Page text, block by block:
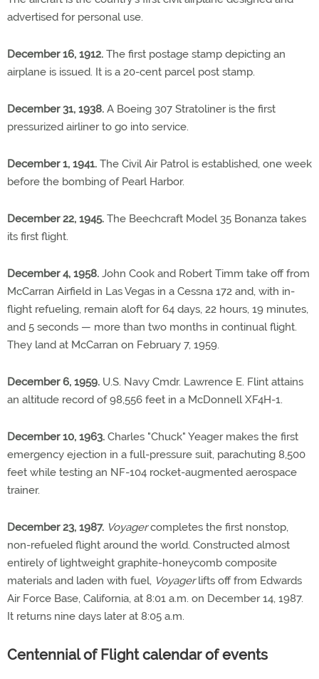
advertised for personal use.
December 16, 1912. The first postage stamp depicting an
airplane is issued. It is a 20-cent parcel post stamp.
December 31, 1938. A Boeing 307 Stratoliner is the first
pressurized airliner to go into service.
December 1, 1941. The Civil Air Patrol is established, one week
before the bombing of Pearl Harbor.
December 22, 1945. The Beechcraft Model 35 Bonanza takes
its first flight.
December 4, 1958. John Cook and Robert Timm take off from
McCarran Airfield in Las Vegas in a Cessna 172 and, with in-
flight refueling, remain aloft for 64 days, 22 hours, 19 minutes,
and 5 seconds — more than two months in continual flight.
They land at McCarran on February 7, 1959.
December 6, 1959. U.S. Navy Cmdr. Lawrence E. Flint attains
an altitude record of 98,556 feet in a McDonnell XF4H-1.
December 10, 1963. Charles "Chuck" Yeager makes the first
emergency ejection in a full-pressure suit, parachuting 8,500
feet while testing an NF-104 rocket-augmented aerospace
trainer.
December 23, 1987. Voyagercompletes the first nonstop,
non-refueled flight around the world. Constructed almost
entirely of lightweight graphite-honeycomb composite
materials and laden with fuel, Voyagerlifts off from Edwards
Air Force Base, California, at 8:01 a.m. on December 14, 1987.
It returns nine days later at 8:05 a.m.
Centennial of Flight calendar of events